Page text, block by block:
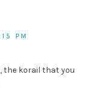
PM
the korail that you